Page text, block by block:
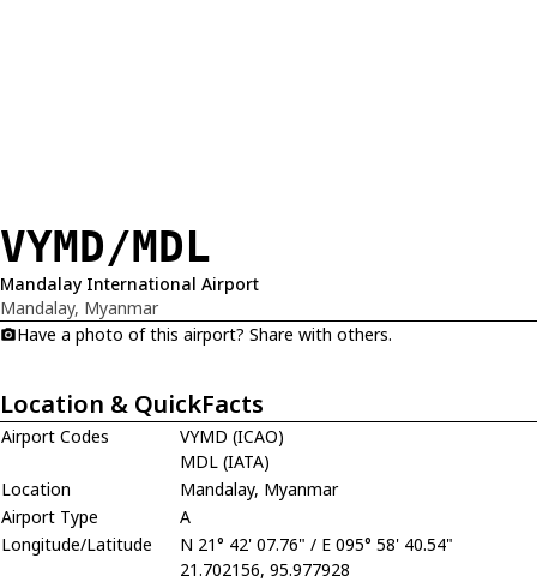
VYMD/MDL
Mandalay International Airport
Mandalay, Myanmar
Have a photo of this airport? Share with others.
Location & QuickFacts
Airport Codes
VYMD (ICAO)
MDL (IATA)
Location
Mandalay, Myanmar
Airport Type
A
Longitude/Latitude
N 21° 42' 07.76" / E 095° 58' 40.54"
21.702156, 95.977928